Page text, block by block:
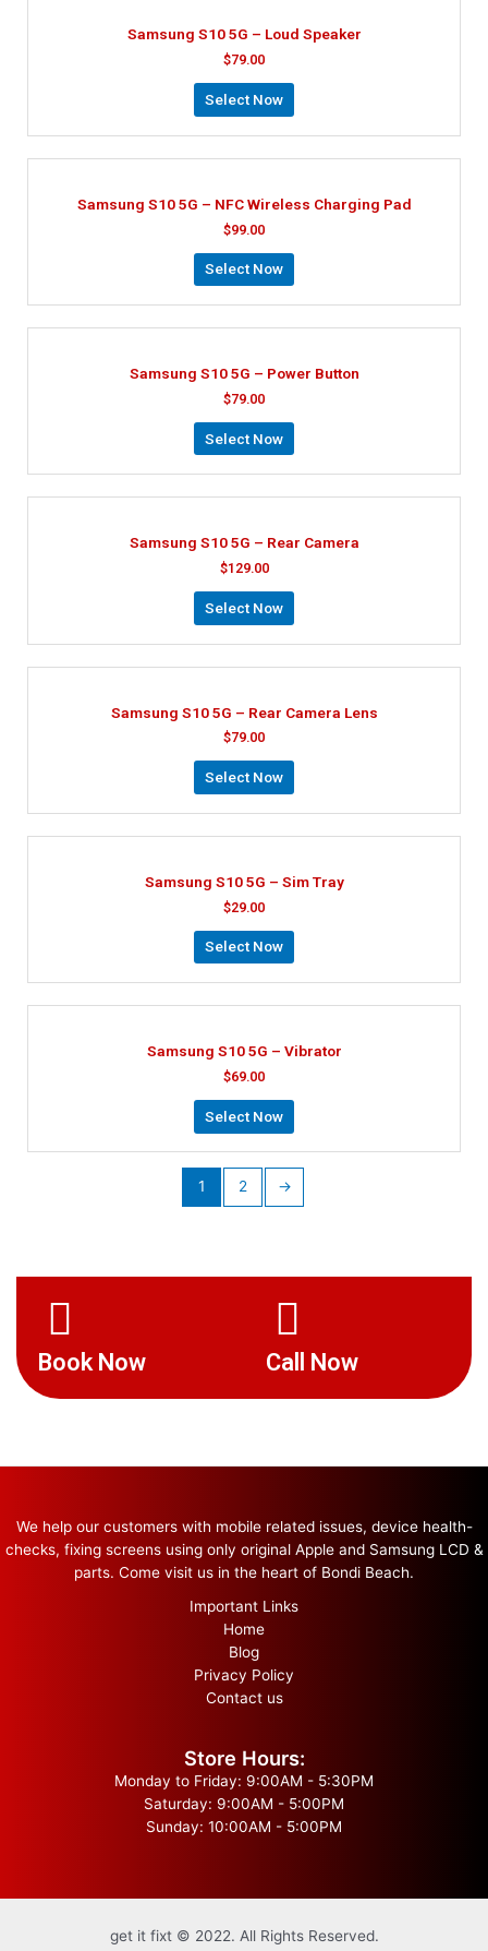
Samsung S10 5G – Loud Speaker
$79.00
Select Now
Samsung S10 5G – NFC Wireless Charging Pad
$99.00
Select Now
Samsung S10 5G – Power Button
$79.00
Select Now
Samsung S10 5G – Rear Camera
$129.00
Select Now
Samsung S10 5G – Rear Camera Lens
$79.00
Select Now
Samsung S10 5G – Sim Tray
$29.00
Select Now
Samsung S10 5G – Vibrator
$69.00
Select Now
1 2 →
Book Now Call Now
We help our customers with mobile related issues, device health-
checks, fixing screens using only original Apple and Samsung LCD &
parts. Come visit us in the heart of Bondi Beach.
Important Links
Home
Blog
Privacy Policy
Contact us
Store Hours:
Monday to Friday: 9:00AM - 5:30PM
Saturday: 9:00AM - 5:00PM
Sunday: 10:00AM - 5:00PM
get it fixt © 2022. All Rights Reserved.